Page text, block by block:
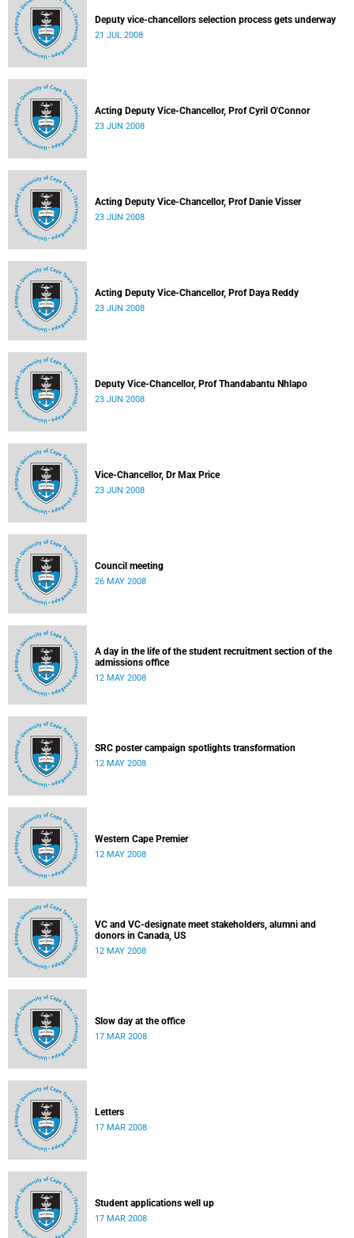
Deputy vice-chancellors selection process gets underway
21 JUL 2008
Acting Deputy Vice-Chancellor, Prof Cyril O'Connor
23 JUN 2008
Acting Deputy Vice-Chancellor, Prof Danie Visser
23 JUN 2008
Acting Deputy Vice-Chancellor, Prof Daya Reddy
23 JUN 2008
Deputy Vice-Chancellor, Prof Thandabantu Nhlapo
23 JUN 2008
Vice-Chancellor, Dr Max Price
23 JUN 2008
Council meeting
26 MAY 2008
A day in the life of the student recruitment section of the
admissions office
12 MAY 2008
SRC poster campaign spotlights transformation
12 MAY 2008
Western Cape Premier
12 MAY 2008
VC and VC-designate meet stakeholders, alumni and
donors in Canada, US
12 MAY 2008
Slow day at the office
17 MAR 2008
Letters
17 MAR 2008
Student applications well up
17 MAR 2008